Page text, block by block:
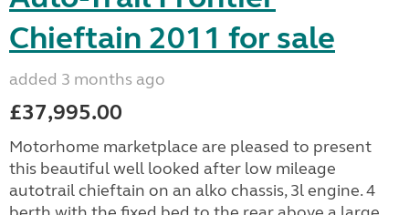
Chieftain 2011 for sale
added 3 months ago
£37,995.00
Motorhome marketplace are pleased to present
this beautiful well looked after low mileage
autotrail chieftain on an alko chassis, 3l engine. 4